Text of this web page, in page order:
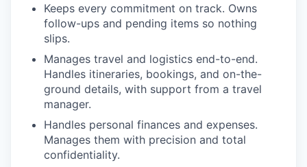
Keeps every commitment on track. Owns
follow-ups and pending items so nothing
slips.
Manages travel and logistics end-to-end.
Handles itineraries, bookings, and on-the-
ground details, with support from a travel
manager.
Handles personal finances and expenses.
Manages them with precision and total
confidentiality.